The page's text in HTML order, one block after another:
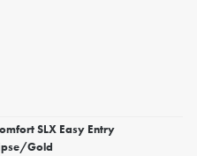
SLX Easy Entry
Gold